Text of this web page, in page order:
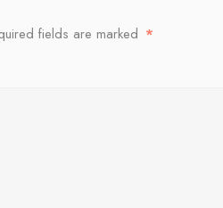
fields are marked *